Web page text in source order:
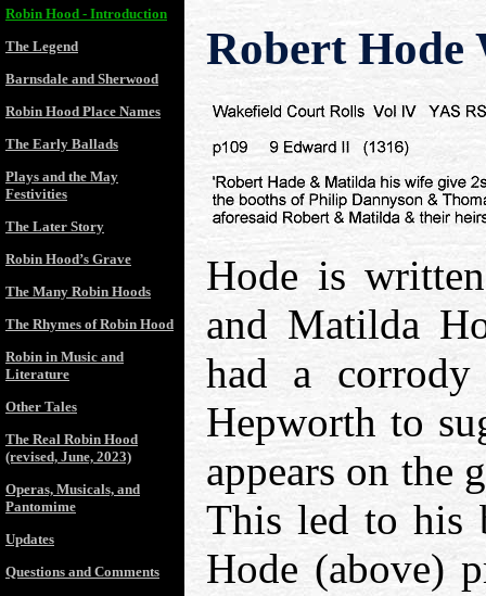
Robert Hode
Hode is
and Matilda
had a
Hepworth to
appears on the
This led to his
Hode (above)
Robin Hood - Introduction
The Legend
Barnsdale and Sherwood
Robin Hood Place Names
The Early Ballads
Plays and the May
Festivities
The Later Story
Robin Hood’s Grave
The Many Robin Hoods
The Rhymes of Robin Hood
Robin in Music and
Literature
Other Tales
The Real Robin Hood
(revised, June, 2023)
Operas, Musicals, and
Pantomime
Updates
Questions and Comments